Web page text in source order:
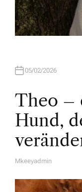
05/02/2026
Theo –
Hund,
A
Mkeeyadmin